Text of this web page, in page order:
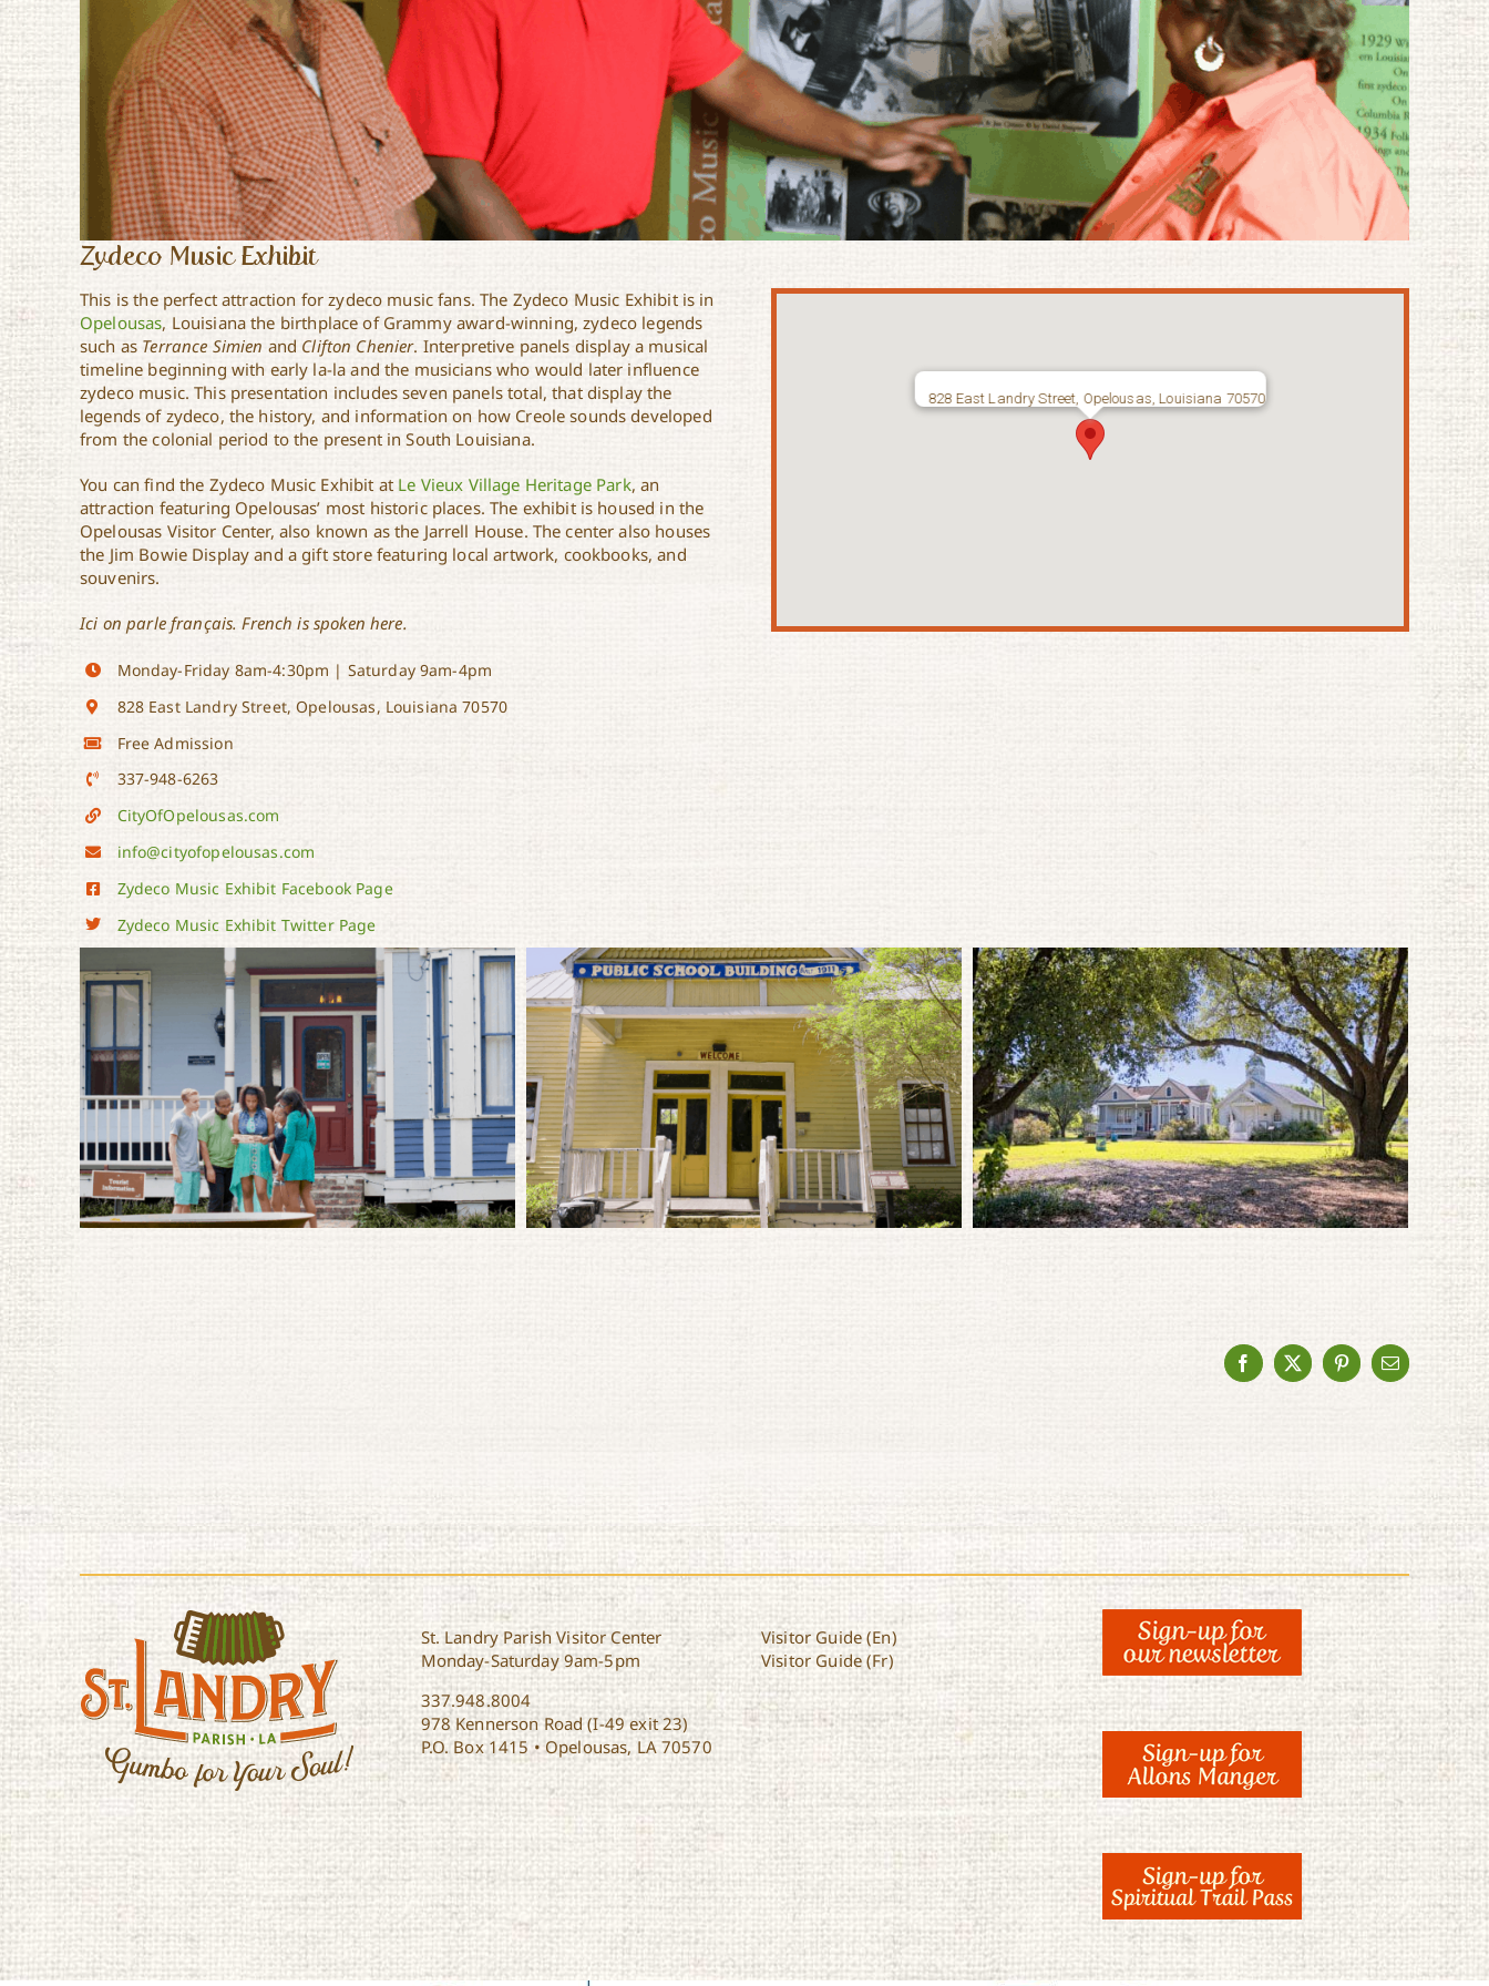
Zydeco Music Exhibit
This is the perfect attraction for zydeco music fans. The Zydeco Music Exhibit is in
Opelousas, Louisiana the birthplace of Grammy award-winning, zydeco legends
such as Terrance Simien and Clifton Chenier. Interpretive panels display a musical
timeline beginning with early la-la and the musicians who would later influence
zydeco music. This presentation includes seven panels total, that display the
legends of zydeco, the history, and information on how Creole sounds developed
from the colonial period to the present in South Louisiana.
You can find the Zydeco Music Exhibit at Le Vieux Village Heritage Park, an
attraction featuring Opelousas’ most historic places. The exhibit is housed in the
Opelousas Visitor Center, also known as the Jarrell House. The center also houses
the Jim Bowie Display and a gift store featuring local artwork, cookbooks, and
souvenirs.
Ici on parle français. French is spoken here.
Monday-Friday 8am-4:30pm | Saturday 9am-4pm
828 East Landry Street, Opelousas, Louisiana 70570
Free Admission
337-948-6263
CityOfOpelousas.com
info@cityofopelousas.com
Zydeco Music Exhibit Facebook Page
Zydeco Music Exhibit Twitter Page
828 East Landry Street, Opelousas, Louisiana 70570
Facebook
X PinterestEmail
St. Landry Parish Visitor Center
Monday-Saturday 9am-5pm
337.948.8004
978 Kennerson Road (I-49 exit 23)
P.O. Box 1415 • Opelousas, LA 70570
Visitor Guide (En)
Visitor Guide (Fr)